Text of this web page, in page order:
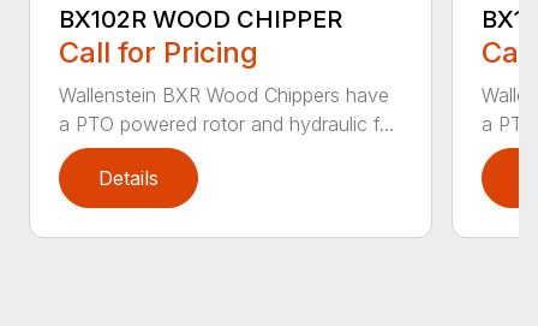
BX102R WOOD CHIPPER
Call for Pricing
Wallenstein BXR Wood Chippers have
a PTO powered rotor and hydraulic f...
Details
a